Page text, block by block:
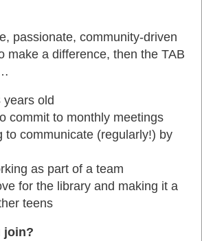
passionate, community-driven
make a difference, then the TAB
years old
commit to monthly meetings
to communicate (regularly!) by
as part of a team
for the library and making it a
teens
join?